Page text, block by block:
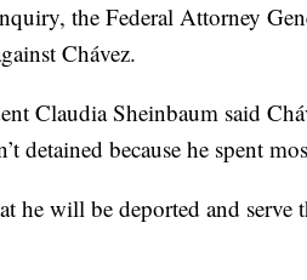
the Federal Attorney
Chávez.
Claudia Sheinbaum said
detained because he spent
he will be deported and serve